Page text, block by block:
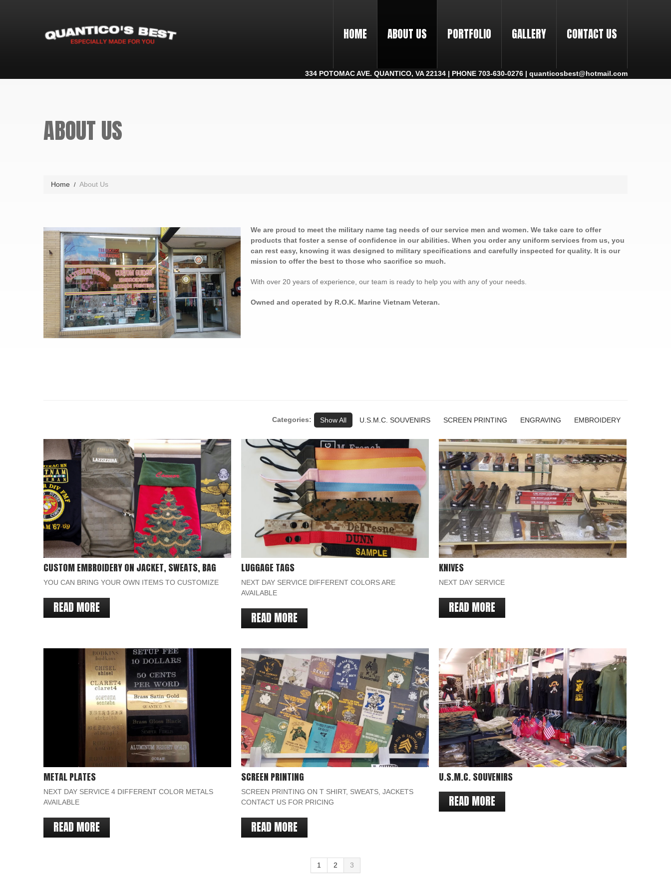
HOME ABOUT US PORTFOLIO GALLERY CONTACT US
334 POTOMAC AVE. QUANTICO, VA 22134 | PHONE 703-630-0276 | quanticosbest@hotmail.com
ABOUT US
Home About Us
We are proud to meet the military name tag needs of our service men and women. We take care to offer
products that foster a sense of confidence in our abilities. When you order any uniform services from us, you
can rest easy, knowing it was designed to military specifications and carefully inspected for quality. It is our
mission to offer the best to those who sacrifice so much.
With over 20 years of experience, our team is ready to help you with any of your needs.
Owned and operated by R.O.K. Marine Vietnam Veteran.
Categories: Show All U.S.M.C. SOUVENIRS SCREEN PRINTING ENGRAVING EMBROIDERY
CUSTOM EMBROIDERY ON JACKET, SWEATS, BAG
YOU CAN BRING YOUR OWN ITEMS TO CUSTOMIZE
READ MORE
LUGGAGE TAGS
NEXT DAY SERVICE DIFFERENT COLORS ARE
AVAILABLE
READ MORE
KNIVES
NEXT DAY SERVICE
READ MORE
METAL PLATES
NEXT DAY SERVICE 4 DIFFERENT COLOR METALS
AVAILABLE
READ MORE
SCREEN PRINTING
SCREEN PRINTING ON T SHIRT, SWEATS, JACKETS
CONTACT US FOR PRICING
READ MORE
U.S.M.C. SOUVENIRS
READ MORE
1 2 3